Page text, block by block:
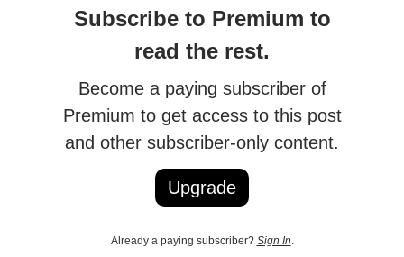
Subscribe to Premium to
read the rest.
Become a paying subscriber of
Premium to get access to this post
and other subscriber-only content.
Upgrade
Already a paying subscriber? Sign In.